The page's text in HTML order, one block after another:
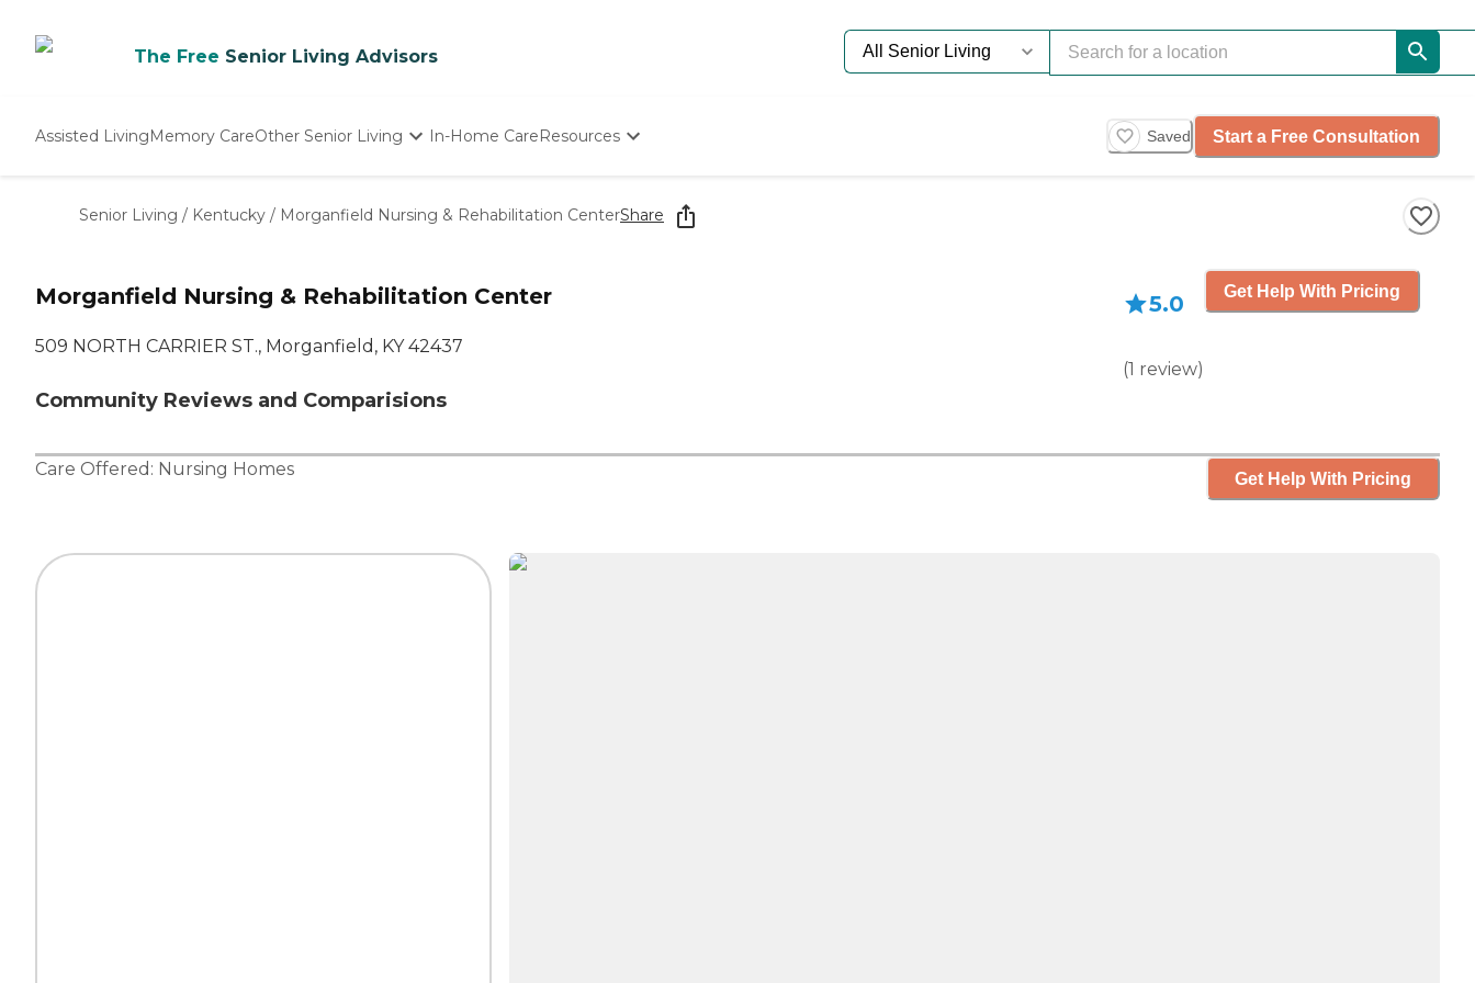
The Free Senior Living Advisors
Assisted LivingMemory CareOther Senior Living
Nursing Homes
In-Home CareResources
Starting The Conversation
How To Find Senior Living
Our Experts
Saved Start a Free Consultation
Senior Living / Kentucky / Morganfield Nursing & Rehabilitation CenterShare
Morganfield Nursing & Rehabilitation Center
509 NORTH CARRIER ST., Morganfield, KY 42437
Community Reviews and Comparisions
5.0
(1 review)
Get Help With Pricing
Care Offered: Nursing Homes Get Help With Pricing